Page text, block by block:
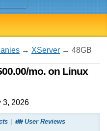
→ XServer → 48GB
mo. on Linux
3, 2026
👪 User Reviews